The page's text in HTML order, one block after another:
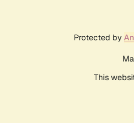
Protected by
This